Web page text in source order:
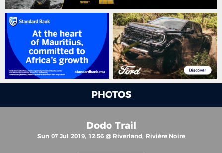
PHOTOS
Dodo Trail
Sun 07 Jul 2019, 12:56 @ Riverland, Rivière Noire